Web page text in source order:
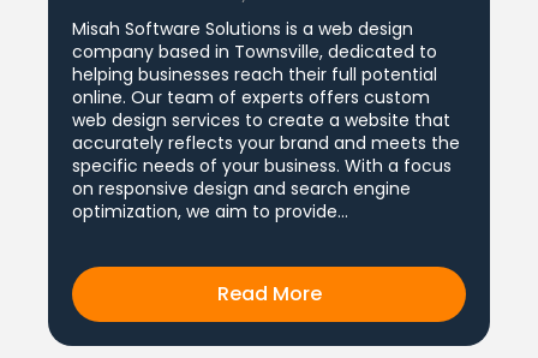
Misah Software Solutions is a web design
company based in Townsville, dedicated to
helping businesses reach their full potential
online. Our team of experts offers custom
web design services to create a website that
accurately reflects your brand and meets the
specific needs of your business. With a focus
on responsive design and search engine
optimization, we aim to provide…
Read More